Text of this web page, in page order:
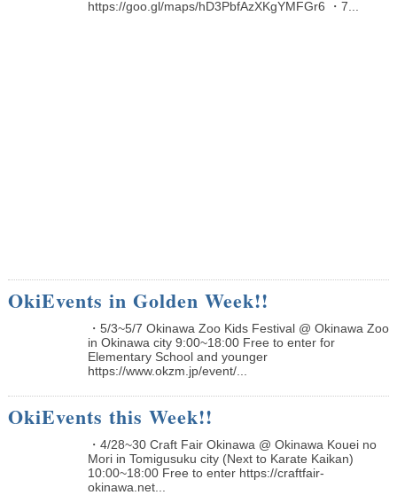
https://goo.gl/maps/hD3PbfAzXKgYMFGr6 ・7...
OkiEvents in Golden Week!!
・5/3~5/7 Okinawa Zoo Kids Festival @ Okinawa Zoo
in Okinawa city 9:00~18:00 Free to enter for
Elementary School and younger
https://www.okzm.jp/event/...
OkiEvents this Week!!
・4/28~30 Craft Fair Okinawa @ Okinawa Kouei no
Mori in Tomigusuku city (Next to Karate Kaikan)
10:00~18:00 Free to enter https://craftfair-
okinawa.net...